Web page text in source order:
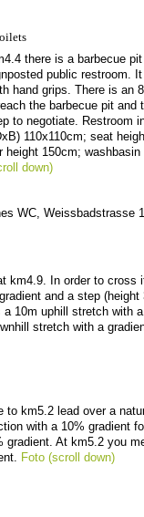
there is a barbecue
public restroom.
hand grips. There is an
the barbecue pit and
to negotiate. Restroom
110x110cm; seat
height 150cm; washbasin
down)
WC, Weissbadstrasse
km4.9. In order to cross
and a step (height
a 10m uphill stretch with
stretch with a
to km5.2 lead over a
with a 10% gradient
At km5.2 you
Foto (scroll down)